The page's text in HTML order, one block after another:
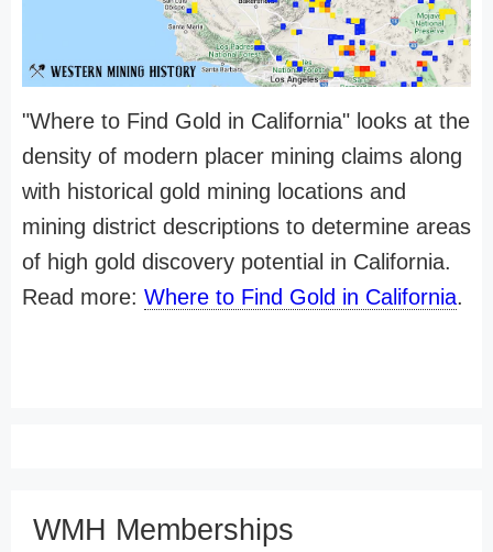
"Where to Find Gold in California" looks at the
density of modern placer mining claims along
with historical gold mining locations and
mining district descriptions to determine areas
of high gold discovery potential in California.
Read more: Where to Find Gold in California.
WMH Memberships